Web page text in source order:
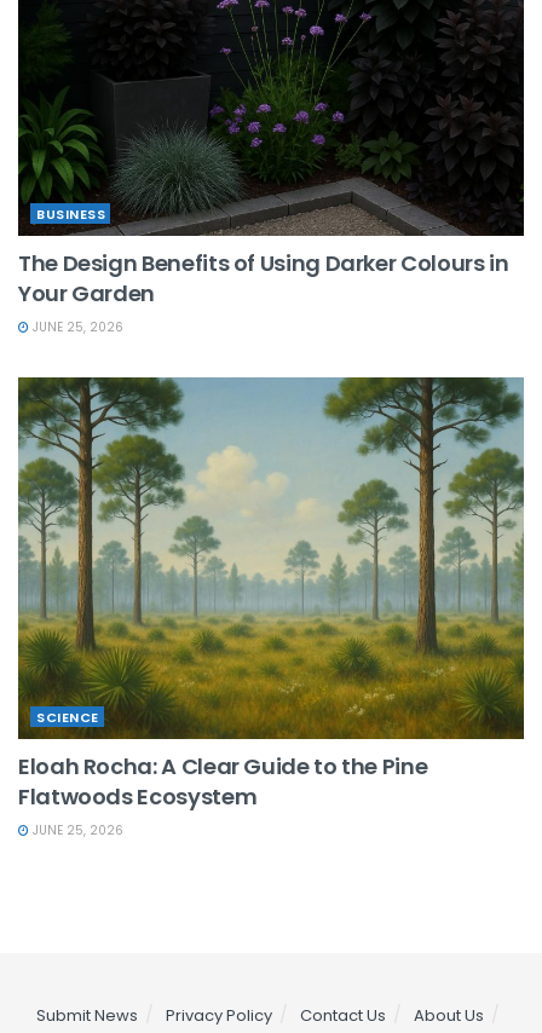
BUSINESS
The Design Benefits of Using Darker Colours in
Your Garden
JUNE 25, 2026
SCIENCE
Eloah Rocha: A Clear Guide to the Pine
Flatwoods Ecosystem
JUNE 25, 2026
Submit News Privacy Policy Contact Us
About Us